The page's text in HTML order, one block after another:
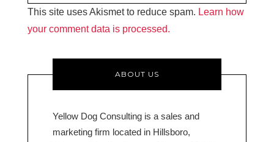
This site uses Akismet to reduce spam. Learn how
your comment data is processed.
ABOUT US
Yellow Dog Consulting is a sales and
marketing firm located in Hillsboro,